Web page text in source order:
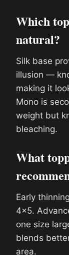
Which
natural?
Silk base
illusion —
making it
Mono is
weight but
bleaching.
What
Early
4×5.
one size
blends
area.